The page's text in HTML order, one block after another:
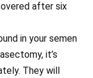
after six
in your semen
it’s
They will